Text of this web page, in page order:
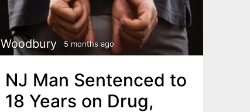
Woodbury 5 months ago
NJ Man Sentenced to
18 Years on Drug,